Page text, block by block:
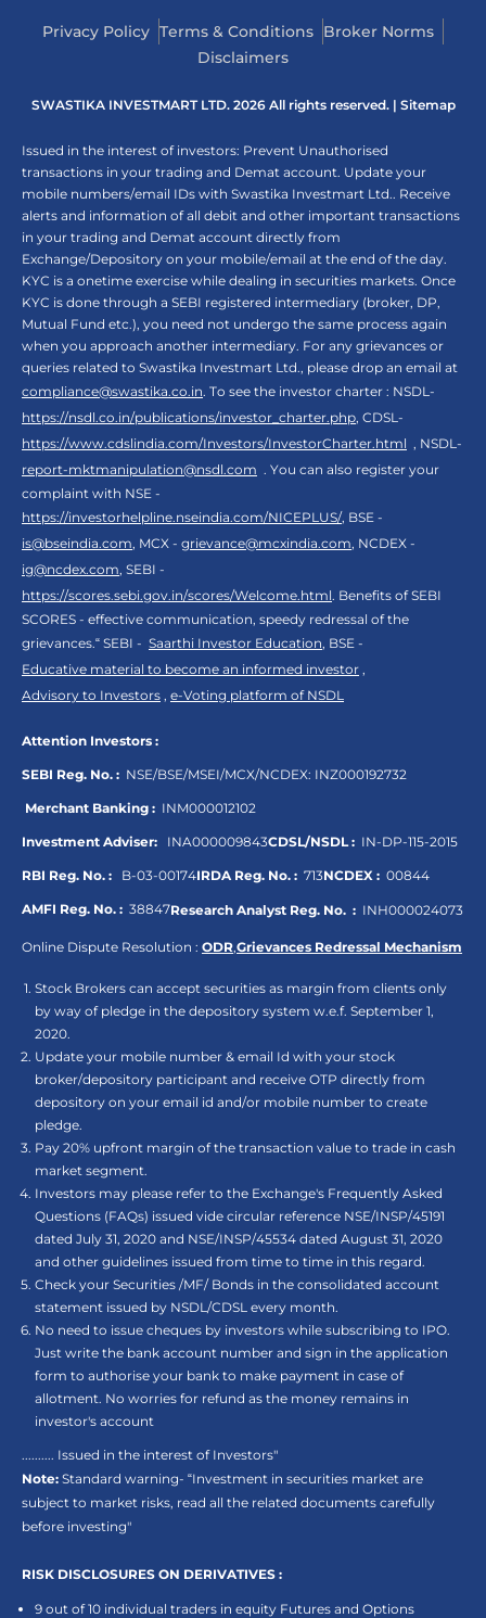
Privacy Policy Terms & Conditions Broker Norms
Disclaimers
SWASTIKA INVESTMART LTD. 2026 All rights reserved. | Sitemap
Issued in the interest of investors: Prevent Unauthorised
transactions in your trading and Demat account. Update your
mobile numbers/email IDs with Swastika Investmart Ltd.. Receive
alerts and information of all debit and other important transactions
in your trading and Demat account directly from
Exchange/Depository on your mobile/email at the end of the day.
KYC is a onetime exercise while dealing in securities markets. Once
KYC is done through a SEBI registered intermediary (broker, DP,
Mutual Fund etc.), you need not undergo the same process again
when you approach another intermediary. For any grievances or
queries related to Swastika Investmart Ltd., please drop an email at
compliance@swastika.co.in. To see the investor charter : NSDL-
https://nsdl.co.in/publications/investor_charter.php, CDSL-
https://www.cdslindia.com/Investors/InvestorCharter.html , NSDL-
report-mktmanipulation@nsdl.com . You can also register your
complaint with NSE -
https://investorhelpline.nseindia.com/NICEPLUS/, BSE -
is@bseindia.com, MCX - grievance@mcxindia.com, NCDEX -
ig@ncdex.com, SEBI -
https://scores.sebi.gov.in/scores/Welcome.html. Benefits of SEBI
SCORES - effective communication, speedy redressal of the
grievances.“ SEBI - Saarthi Investor Education, BSE -
Educative material to become an informed investor ,
Advisory to Investors , e-Voting platform of NSDL
Attention Investors :
SEBI Reg. No. : NSE/BSE/MSEI/MCX/NCDEX: INZ000192732
Merchant Banking : INM000012102
Investment Adviser: INA000009843CDSL/NSDL : IN-DP-115-2015
RBI Reg. No. : B-03-00174IRDA Reg. No. : 713NCDEX : 00844
AMFI Reg. No. : 38847Research Analyst Reg. No. : INH000024073
Online Dispute Resolution : ODR,Grievances Redressal Mechanism
Stock Brokers can accept securities as margin from clients only
by way of pledge in the depository system w.e.f. September 1,
2020.
Update your mobile number & email Id with your stock
broker/depository participant and receive OTP directly from
depository on your email id and/or mobile number to create
pledge.
Pay 20% upfront margin of the transaction value to trade in cash
market segment.
Investors may please refer to the Exchange's Frequently Asked
Questions (FAQs) issued vide circular reference NSE/INSP/45191
dated July 31, 2020 and NSE/INSP/45534 dated August 31, 2020
and other guidelines issued from time to time in this regard.
Check your Securities /MF/ Bonds in the consolidated account
statement issued by NSDL/CDSL every month.
No need to issue cheques by investors while subscribing to IPO.
Just write the bank account number and sign in the application
form to authorise your bank to make payment in case of
allotment. No worries for refund as the money remains in
investor's account
.......... Issued in the interest of Investors"
Note: Standard warning- “Investment in securities market are
subject to market risks, read all the related documents carefully
before investing"
RISK DISCLOSURES ON DERIVATIVES :
9 out of 10 individual traders in equity Futures and Options